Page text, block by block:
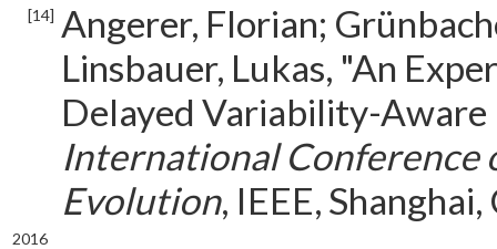
[14] Angerer, Florian;
Linsbauer, Lukas, "An
Delayed Variability-Aware
International Conference
Evolution, IEEE,
2016